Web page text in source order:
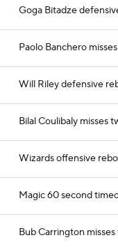
Goga Bitadze
Paolo Banchero
Will Riley defensive
Bilal Coulibaly misses
Wizards offensive
Magic 60 second
Bub Carrington